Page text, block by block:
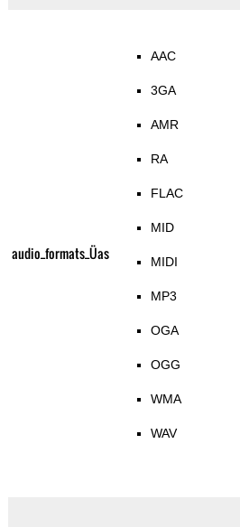
audio_formats_Üas
AAC
3GA
AMR
RA
FLAC
MID
MIDI
MP3
OGA
OGG
WMA
WAV